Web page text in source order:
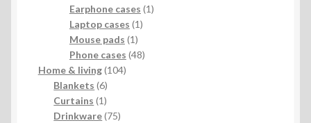
products
Earphone cases 11
Laptop cases 11
Mouse pads 11
product
Phone cases 4848
Home & living 104104
Blankets 66
products
Curtains 11
product
Drinkware 7575